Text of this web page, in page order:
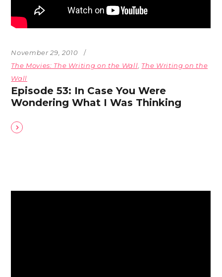
November 29, 2010
The Movies: The Writing on the Wall The Writing on the
Wall
Episode 53: In Case You Were
Wondering What I Was Thinking